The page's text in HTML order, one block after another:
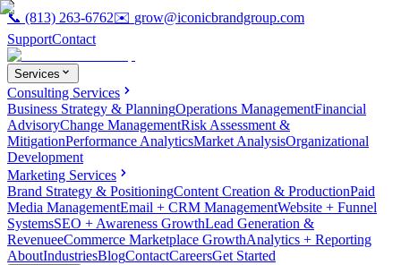
📞 (813) 263-6762✉️ grow@iconicbrandgroup.com
SupportContact
Services
Consulting Services
Business Strategy & PlanningOperations ManagementFinancial
AdvisoryChange ManagementRisk Assessment &
MitigationPerformance AnalyticsMarket AnalysisOrganizational
Development
Marketing Services
Brand Strategy & PositioningContent Creation & ProductionPaid
Media ManagementEmail + CRM ManagementWebsite + Funnel
SystemsSEO + Awareness GrowthLead Generation &
RevenueeCommerce Marketplace GrowthAnalytics + Reporting
AboutIndustriesBlogContactCareersGet Started